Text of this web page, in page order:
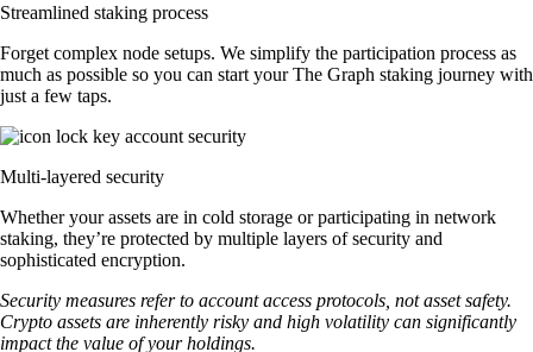
Streamlined staking process
Forget complex node setups. We simplify the participation process as
much as possible so you can start your The Graph staking journey with
just a few taps.
Multi-layered security
Whether your assets are in cold storage or participating in network
staking, they’re protected by multiple layers of security and
sophisticated encryption.
Security measures refer to account access protocols, not asset safety.
Crypto assets are inherently risky and high volatility can significantly
impact the value of your holdings.